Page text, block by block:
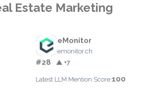
Estate Marketing
eMonitor
emonitor.ch
#28 ▲ +7
Latest LLM Mention Score:100